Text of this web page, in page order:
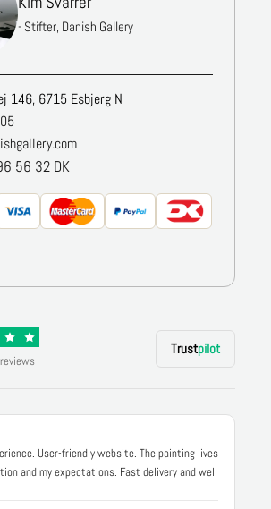
- Stifter, Danish Gallery
146, 6715 Esbjerg N
56 32 DK
Trustpilot
User-friendly website. The painting lives
and my expectations. Fast delivery and well